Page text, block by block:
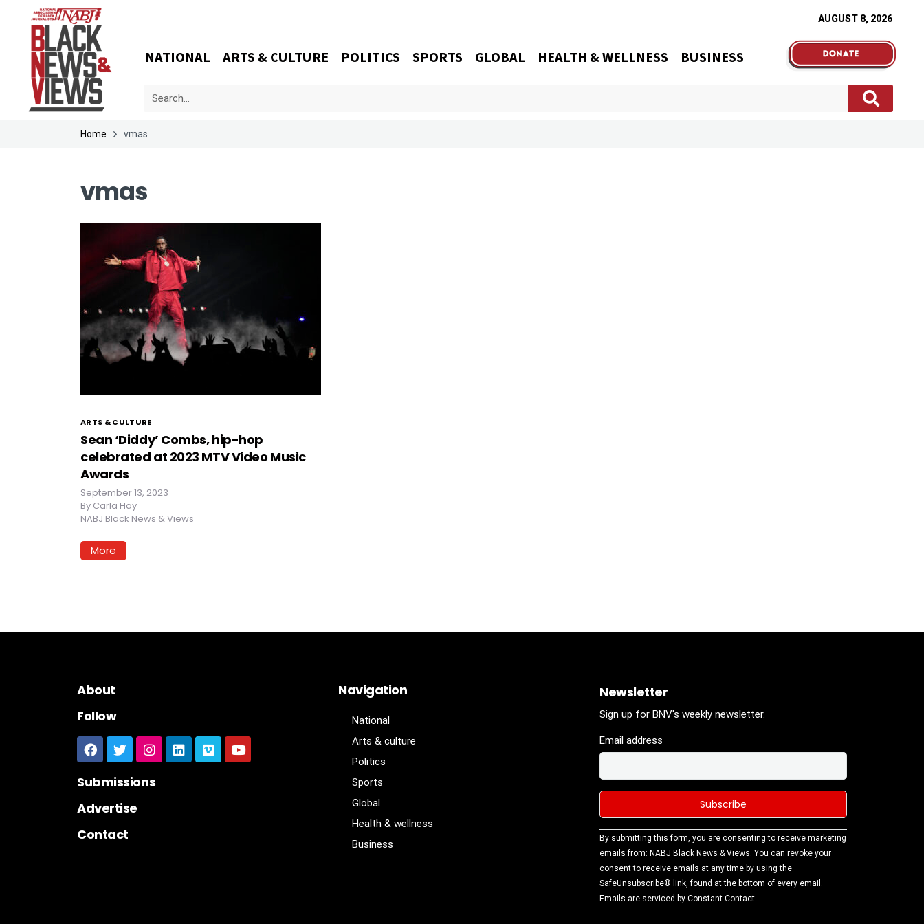
AUGUST 8, 2026
NATIONAL ARTS & CULTURE POLITICS SPORTS GLOBAL HEALTH & WELLNESS BUSINESS
Home vmas
vmas
ARTS & CULTURE
Sean ‘Diddy’ Combs, hip-hop
celebrated at 2023 MTV Video Music
Awards
September 13, 2023
By Carla Hay
NABJ Black News & Views
More
About
Follow
Submissions
Advertise
Contact
Navigation
National
Arts & culture
Politics
Sports
Global
Health & wellness
Business
Newsletter
Sign up for BNV's weekly newsletter.
Email address
Constant
Contact
Use.
Please
leave this
By submitting this form, you are consenting to receive marketing
emails from: NABJ Black News & Views. You can revoke your
consent to receive emails at any time by using the
SafeUnsubscribe® link, found at the bottom of every email.
Emails are serviced by Constant Contact